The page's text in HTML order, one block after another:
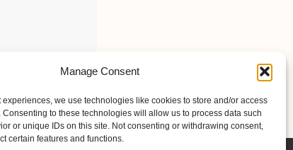
Manage Consent
experiences, we use technologies like cookies to store and/or access
to these technologies will allow us to process data such
or unique IDs on this site. Not consenting or withdrawing consent,
certain features and functions.